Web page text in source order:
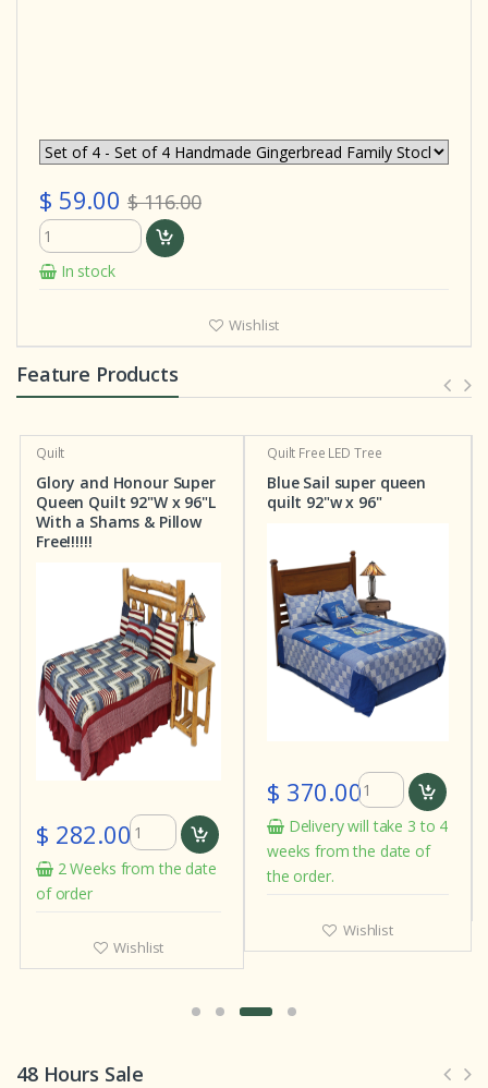
$ 59.00 $ 116.00
In stock
Wishlist
Feature Products
Quilt
Glory and Honour Super
Queen Quilt 92"W x 96"L
With a Shams & Pillow
Free!!!!!!
$ 282.00
2 Weeks from the date
of order
Wishlist
Quilt Free LED Tree
Blue Sail super queen
quilt 92"w x 96"
$ 370.00
Delivery will take 3 to 4
weeks from the date of
the order.
Wishlist
48 Hours Sale